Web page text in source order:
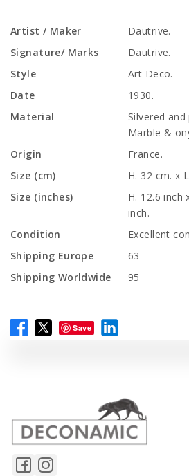
Artist / Maker
Dautrive.
Signature/ Marks
Dautrive.
Style
Art Deco.
Date
1930.
Material
Silvered
Marble &
Origin
France.
Size (cm)
H. 32 cm. x
Size (inches)
H. 12.6 inch
inch.
Condition
Excellent
Shipping Europe
63
Shipping Worldwide
95
Save